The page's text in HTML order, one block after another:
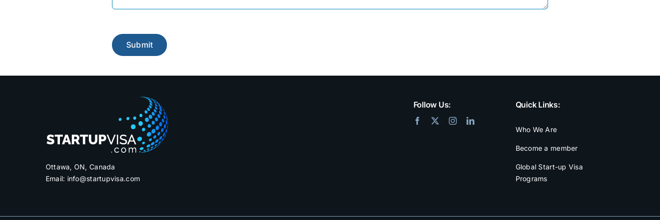
Ottawa, ON, Canada
Email: info@startupvisa.com
Follow Us: Quick Links:
Who We Are
Become a member
Global Start-up Visa
Programs